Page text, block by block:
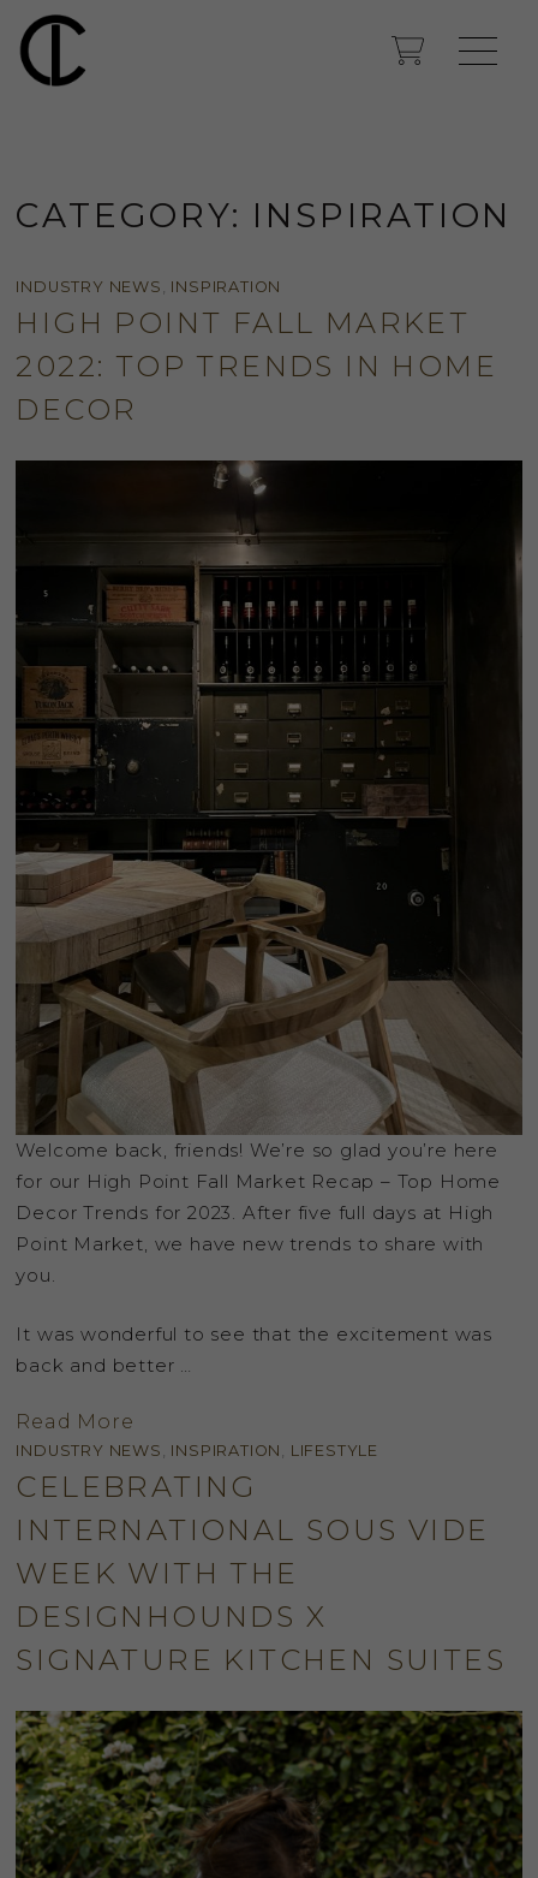
CATEGORY: INSPIRATION
INDUSTRY NEWS , INSPIRATION
HIGH POINT FALL MARKET
2022: TOP TRENDS IN HOME
DECOR
Welcome back, friends! We’re so glad you’re here
for our High Point Fall Market Recap – Top Home
Decor Trends for 2023. After five full days at High
Point Market, we have new trends to share with
you.
It was wonderful to see that the excitement was
back and better …
Read More
INDUSTRY NEWS , INSPIRATION , LIFESTYLE
CELEBRATING
INTERNATIONAL SOUS VIDE
WEEK WITH THE
DESIGNHOUNDS X
SIGNATURE KITCHEN SUITES